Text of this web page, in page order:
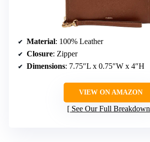
Material: 100% Leather
Closure: Zipper
Dimensions: 7.75″L x 0.75″W x 4″H
VIEW ON AMAZON
See Our Full Breakdown